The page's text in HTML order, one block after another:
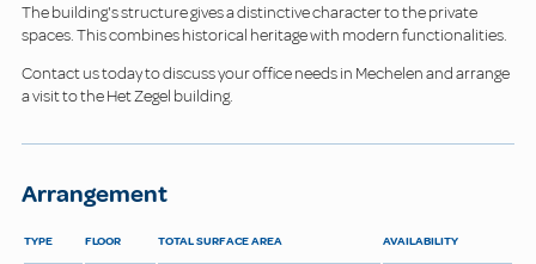
The building's structure gives a distinctive character to the private
spaces. This combines historical heritage with modern functionalities.
Contact us today to discuss your office needs in Mechelen and arrange
a visit to the Het Zegel building.
Arrangement
TYPE FLOOR TOTAL SURFACE AREA AVAILABILITY